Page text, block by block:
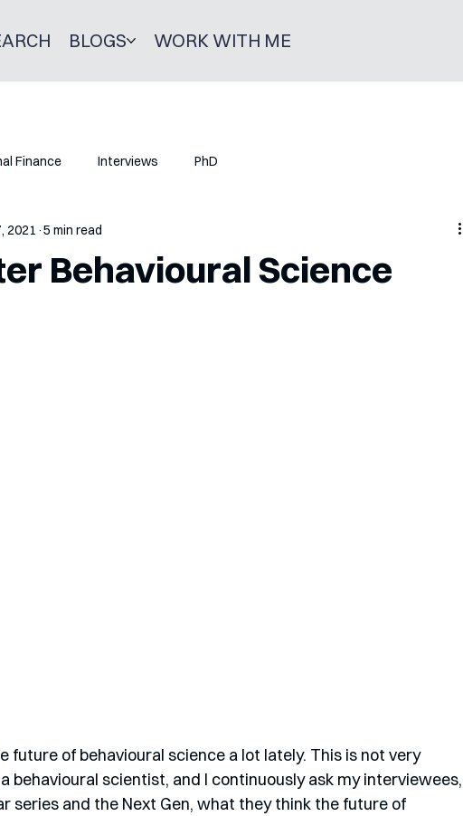
BLOGS WORK WITH ME
Finance Interviews PhD
Behavioural Science
2021 5 min read
future of behavioural science a lot lately. This is not very
behavioural scientist, and I continuously ask my interviewees,
series and the Next Gen, what they think the future of